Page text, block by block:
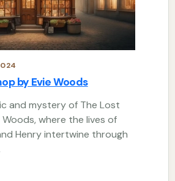
by Evie Woods
and mystery of The Lost
where the lives of
Henry intertwine through